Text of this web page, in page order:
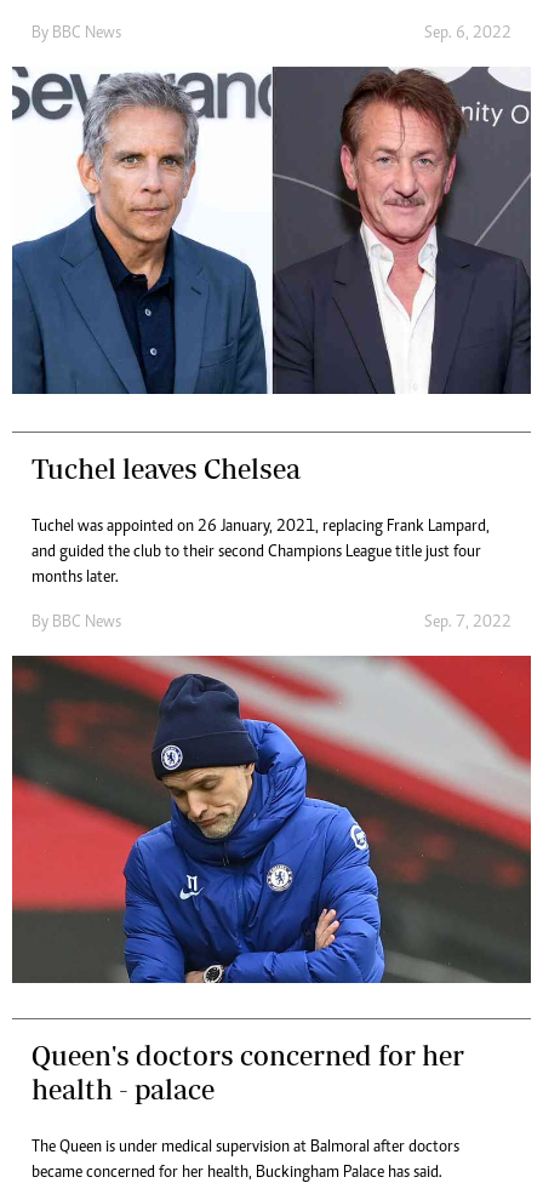
By BBC News Sep. 6, 2022
Tuchel leaves Chelsea
Tuchel was appointed on 26 January, 2021, replacing Frank Lampard,
and guided the club to their second Champions League title just four
months later.
By BBC News Sep. 7, 2022
Queen's doctors concerned for her
health - palace
The Queen is under medical supervision at Balmoral after doctors
became concerned for her health, Buckingham Palace has said.